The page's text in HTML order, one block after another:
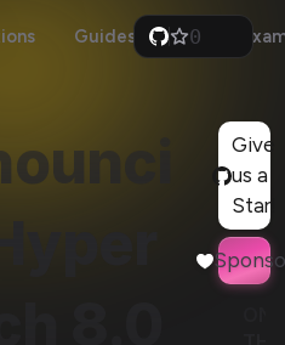
Guides Api
0
1
Give
us a
Star!